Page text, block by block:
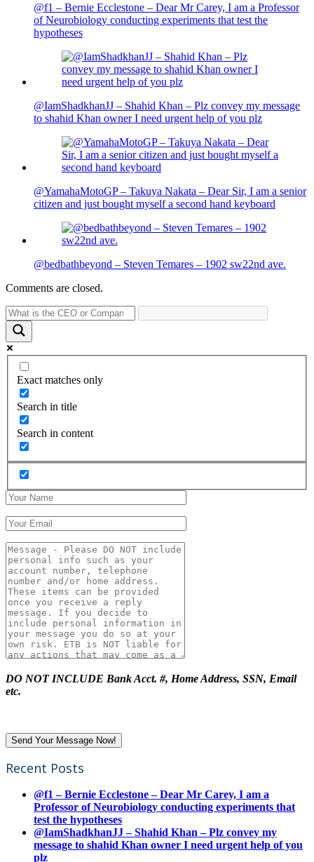
@f1 – Bernie Ecclestone – Dear Mr Carey, I am a Professor
of Neurobiology conducting experiments that test the
hypotheses
@IamShadkhanJJ – Shahid Khan – Plz convey my message
to shahid Khan owner I need urgent help of you plz
@YamahaMotoGP – Takuya Nakata – Dear Sir, I am a senior
citizen and just bought myself a second hand keyboard
@bedbathbeyond – Steven Temares – 1902 sw22nd ave.
Comments are closed.
Exact matches only
Search in title
Search in content
DO NOT INCLUDE Bank Acct. #, Home Address, SSN, Email
etc.
Recent Posts
@f1 – Bernie Ecclestone – Dear Mr Carey, I am a
Professor of Neurobiology conducting experiments that
test the hypotheses
@IamShadkhanJJ – Shahid Khan – Plz convey my
message to shahid Khan owner I need urgent help of you
plz